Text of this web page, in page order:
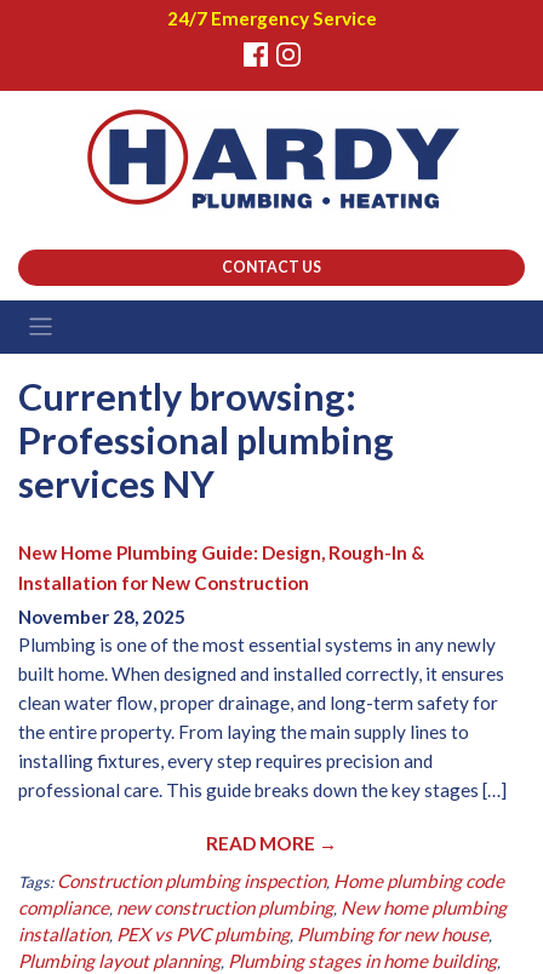
24/7 Emergency Service
CONTACT US
Currently browsing:
Professional plumbing
services NY
New Home Plumbing Guide: Design, Rough-In &
Installation for New Construction
November 28, 2025
Plumbing is one of the most essential systems in any newly
built home. When designed and installed correctly, it ensures
clean water flow, proper drainage, and long-term safety for
the entire property. From laying the main supply lines to
installing fixtures, every step requires precision and
professional care. This guide breaks down the key stages […]
READ MORE →
Tags: Construction plumbing inspection, Home plumbing code
compliance, new construction plumbing, New home plumbing
installation, PEX vs PVC plumbing, Plumbing for new house,
Plumbing layout planning, Plumbing stages in home building,